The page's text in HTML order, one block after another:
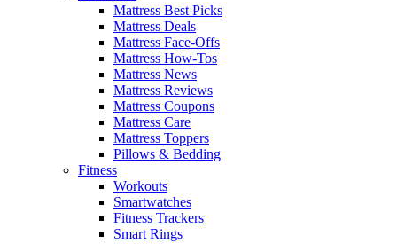
Mattress Best Picks
Mattress Deals
Mattress Face-Offs
Mattress How-Tos
Mattress News
Mattress Reviews
Mattress Coupons
Mattress Care
Mattress Toppers
Pillows & Bedding
Fitness
Workouts
Smartwatches
Fitness Trackers
Smart Rings